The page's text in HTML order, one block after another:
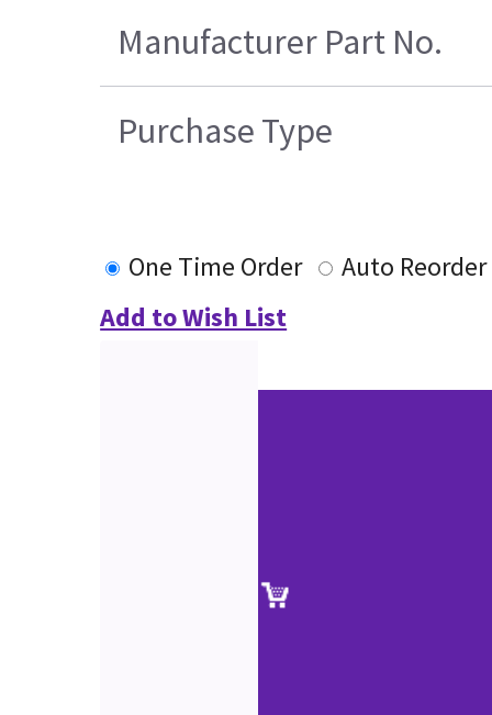
Manufacturer Part No.
Purchase Type
One Time Order
Auto Reorder
Add to Wish List